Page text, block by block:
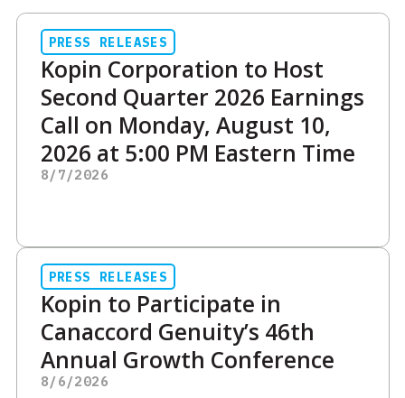
PRESS RELEASES
Kopin Corporation to Host
Second Quarter 2026 Earnings
Call on Monday, August 10,
2026 at 5:00 PM Eastern Time
8/7/2026
PRESS RELEASES
Kopin to Participate in
Canaccord Genuity’s 46th
Annual Growth Conference
8/6/2026